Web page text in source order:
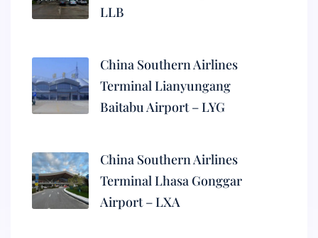
LLB
China Southern Airlines
Terminal Lianyungang
Baitabu Airport – LYG
China Southern Airlines
Terminal Lhasa Gonggar
Airport – LXA